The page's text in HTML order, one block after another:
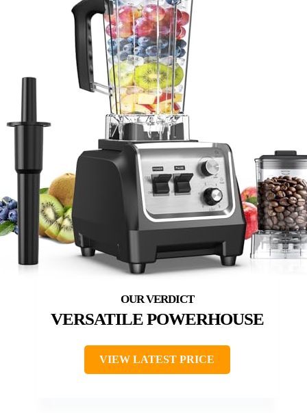
VERSATILE POWERHOUSE
VIEW LATEST PRICE